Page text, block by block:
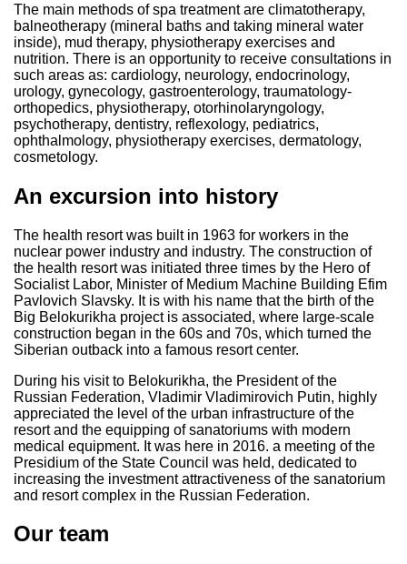
The main methods of spa treatment are climatotherapy,
balneotherapy (mineral baths and taking mineral water
inside), mud therapy, physiotherapy exercises and
nutrition. There is an opportunity to receive consultations in
such areas as: cardiology, neurology, endocrinology,
urology, gynecology, gastroenterology, traumatology-
orthopedics, physiotherapy, otorhinolaryngology,
psychotherapy, dentistry, reflexology, pediatrics,
ophthalmology, physiotherapy exercises, dermatology,
cosmetology.
An excursion into history
The health resort was built in 1963 for workers in the
nuclear power industry and industry. The construction of
the health resort was initiated three times by the Hero of
Socialist Labor, Minister of Medium Machine Building Efim
Pavlovich Slavsky. It is with his name that the birth of the
Big Belokurikha project is associated, where large-scale
construction began in the 60s and 70s, which turned the
Siberian outback into a famous resort center.
During his visit to Belokurikha, the President of the
Russian Federation, Vladimir Vladimirovich Putin, highly
appreciated the level of the urban infrastructure of the
resort and the equipping of sanatoriums with modern
medical equipment. It was here in 2016. a meeting of the
Presidium of the State Council was held, dedicated to
increasing the investment attractiveness of the sanatorium
and resort complex in the Russian Federation.
Our team